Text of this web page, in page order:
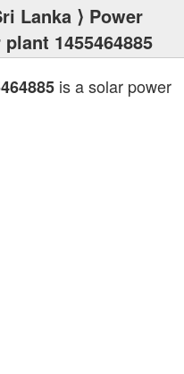
Lanka ⟩ Power
1455464885
is a solar power